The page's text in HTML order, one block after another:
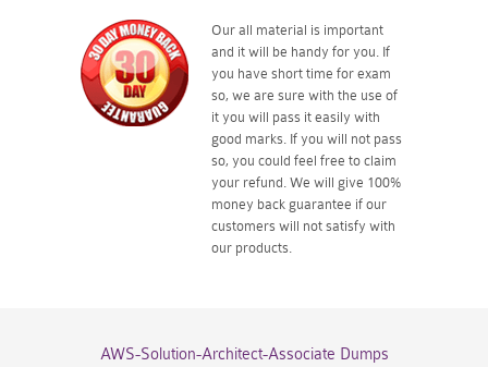
Our all material is important
and it will be handy for you. If
you have short time for exam
so, we are sure with the use of
it you will pass it easily with
good marks. If you will not pass
so, you could feel free to claim
your refund. We will give 100%
money back guarantee if our
customers will not satisfy with
our products.
AWS-Solution-Architect-Associate Dumps